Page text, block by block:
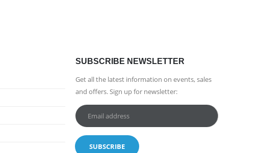
SUBSCRIBE NEWSLETTER
Get all the latest information on events, sales
and offers. Sign up for newsletter: